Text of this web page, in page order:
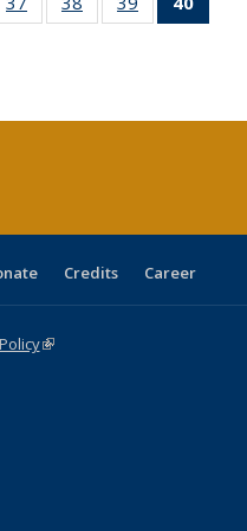
table:
listing table:listing table:listing table:
Credits Career
(link is external)